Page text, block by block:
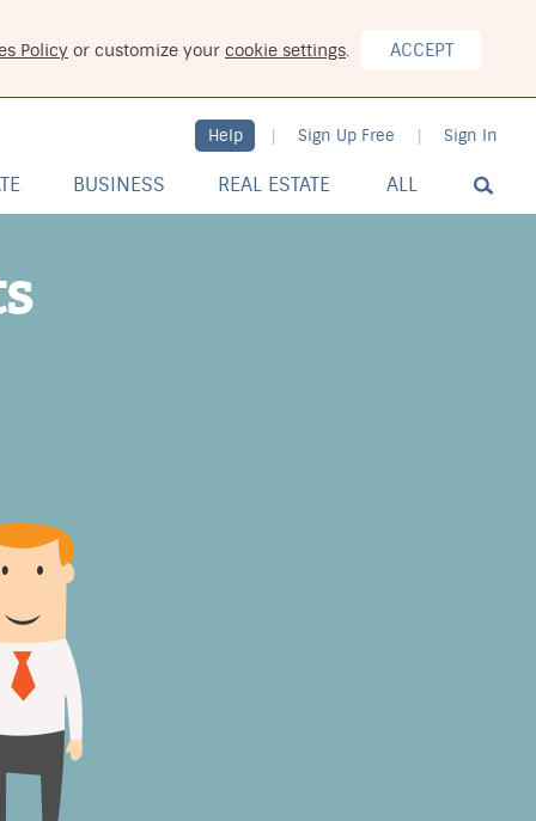
Policy or customize your cookie settings. ACCEPT
Help Sign Up Free Sign In
BUSINESS REAL ESTATE ALL